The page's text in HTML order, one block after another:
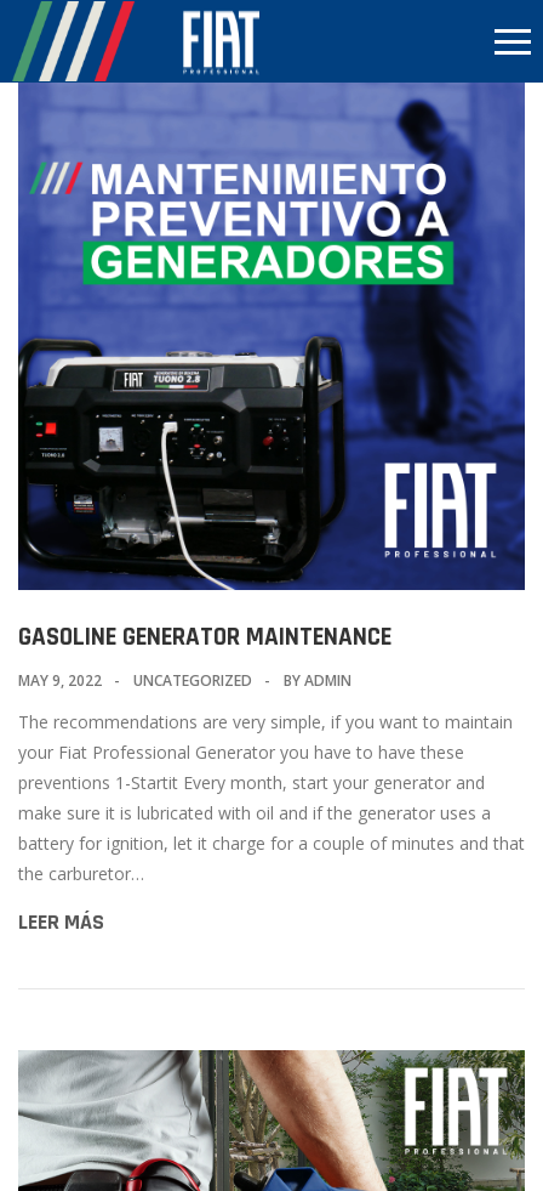
GASOLINE GENERATOR MAINTENANCE
MAY 9, 2022 UNCATEGORIZED BYADMIN
The recommendations are very simple, if you want to maintain
your Fiat Professional Generator you have to have these
preventions 1-Startit Every month, start your generator and
make sure it is lubricated with oil and if the generator uses a
battery for ignition, let it charge for a couple of minutes and that
the carburetor…
LEER MÁS